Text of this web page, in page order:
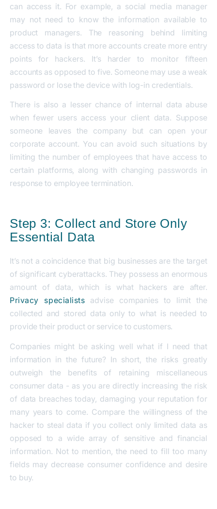
can access it. For example, a social media manager
may not need to know the information available to
product managers. The reasoning behind limiting
access to data is that more accounts create more entry
points for hackers. It’s harder to monitor fifteen
accounts as opposed to five. Someone may use a weak
password or lose the device with log-in credentials.
There is also a lesser chance of internal data abuse
when fewer users access your client data. Suppose
someone leaves the company but can open your
corporate account. You can avoid such situations by
limiting the number of employees that have access to
certain platforms, along with changing passwords in
response to employee termination.
Step 3: Collect and Store Only
Essential Data
It’s not a coincidence that big businesses are the target
of significant cyberattacks. They possess an enormous
amount of data, which is what hackers are after.
Privacy specialists advise companies to limit the
collected and stored data only to what is needed to
provide their product or service to customers.
Companies might be asking well what if I need that
information in the future? In short, the risks greatly
outweigh the benefits of retaining miscellaneous
consumer data - as you are directly increasing the risk
of data breaches today, damaging your reputation for
many years to come. Compare the willingness of the
hacker to steal data if you collect only limited data as
opposed to a wide array of sensitive and financial
information. Not to mention, the need to fill too many
fields may decrease consumer confidence and desire
to buy.